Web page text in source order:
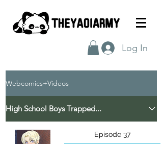
Log In
Webcomics+Videos
High School Boys Trapped...
Episode 37